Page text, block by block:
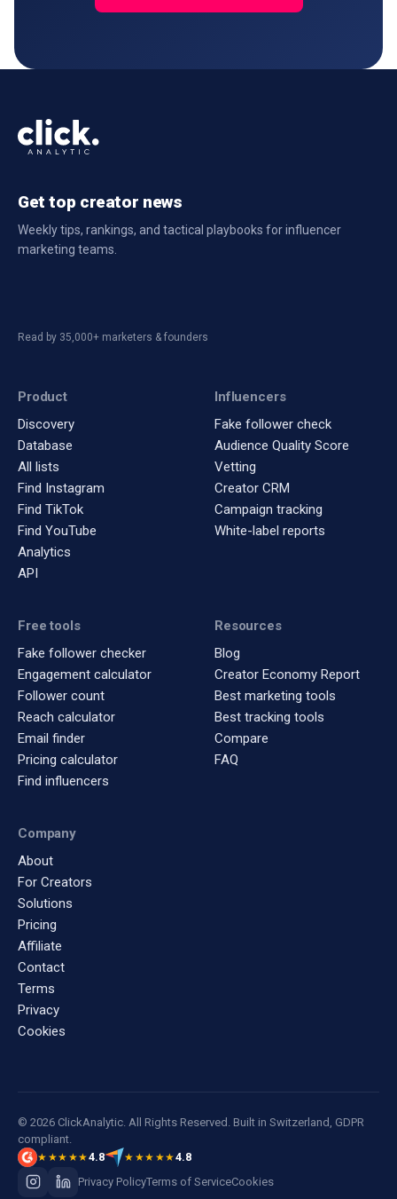
Get top creator news
Weekly tips, rankings, and tactical playbooks for influencer
marketing teams.
Read by 35,000+ marketers & founders
Product
Discovery
Database
All lists
Find Instagram
Find TikTok
Find YouTube
Analytics
API
Influencers
Fake follower check
Audience Quality Score
Vetting
Creator CRM
Campaign tracking
White-label reports
Free tools
Fake follower checker
Engagement calculator
Follower count
Reach calculator
Email finder
Pricing calculator
Find influencers
Resources
Blog
Creator Economy Report
Best marketing tools
Best tracking tools
Compare
FAQ
Company
About
For Creators
Solutions
Pricing
Affiliate
Contact
Terms
Privacy
Cookies
© 2026 ClickAnalytic. All Rights Reserved. Built in Switzerland, GDPR
compliant.
★★★★★4.8 ★★★★★4.8
Privacy PolicyTerms of ServiceCookies